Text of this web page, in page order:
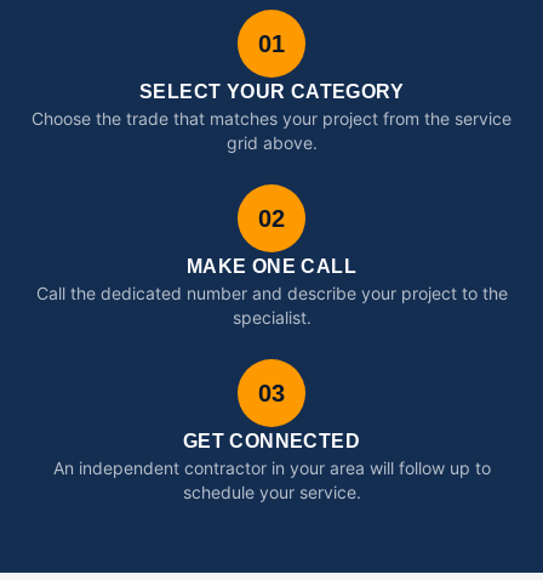
01
SELECT YOUR CATEGORY
Choose the trade that matches your project from the service
grid above.
02
MAKE ONE CALL
Call the dedicated number and describe your project to the
specialist.
03
GET CONNECTED
An independent contractor in your area will follow up to
schedule your service.